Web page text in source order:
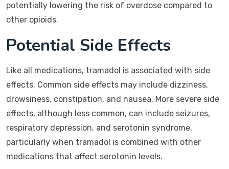
potentially lowering the risk of overdose compared to
other opioids.
Potential Side Effects
Like all medications, tramadol is associated with side
effects. Common side effects may include dizziness,
drowsiness, constipation, and nausea. More severe side
effects, although less common, can include seizures,
respiratory depression, and serotonin syndrome,
particularly when tramadol is combined with other
medications that affect serotonin levels.